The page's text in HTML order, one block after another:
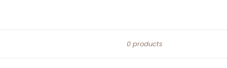
0 products